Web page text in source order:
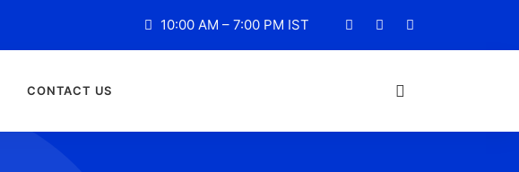
10:00 AM – 7:00 PM IST
CONTACT US